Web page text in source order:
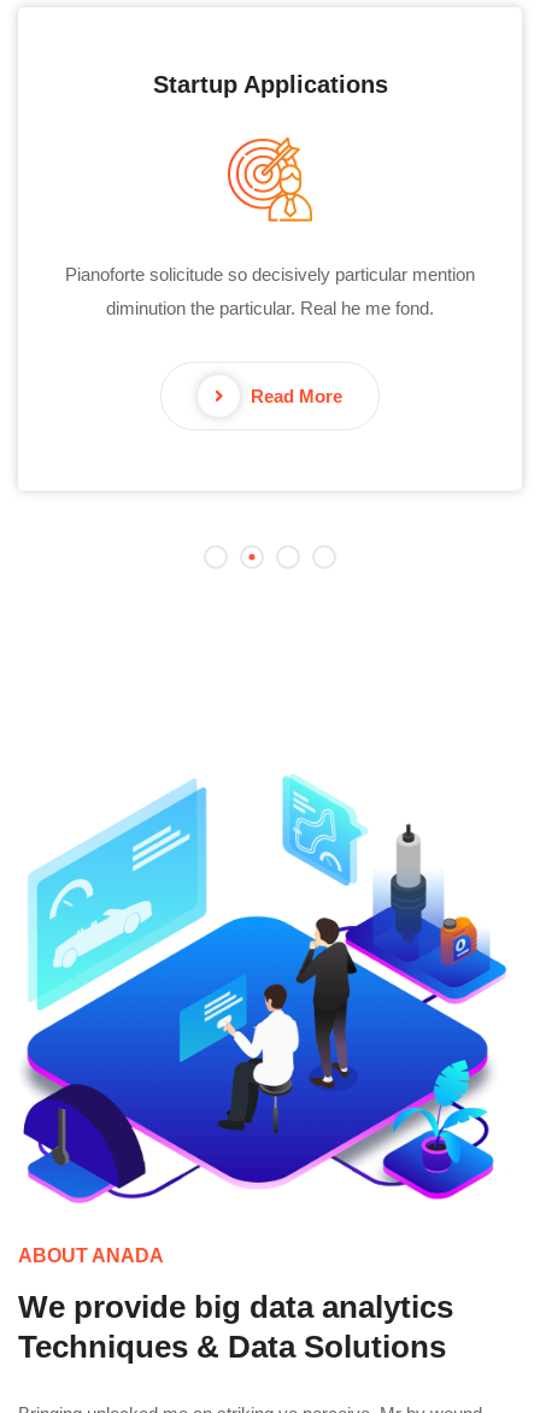
Startup Applications
Pianoforte solicitude so decisively particular mention
diminution the particular. Real he me fond.
Read More
ABOUT ANADA
We provide big data analytics
Techniques & Data Solutions